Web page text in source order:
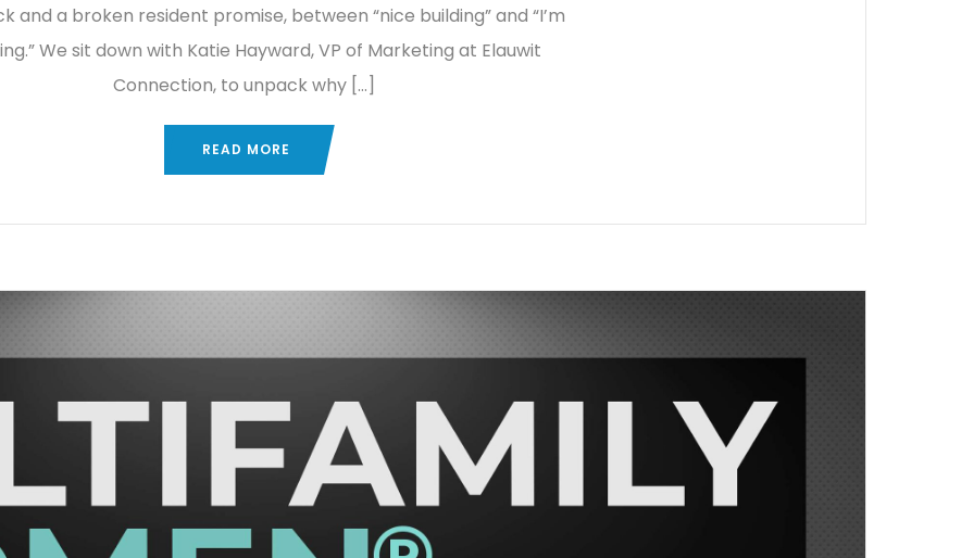
and a broken resident promise, between “nice building” and “I’m
We sit down with Katie Hayward, VP of Marketing at Elauwit
Connection, to unpack why […]
READ MORE